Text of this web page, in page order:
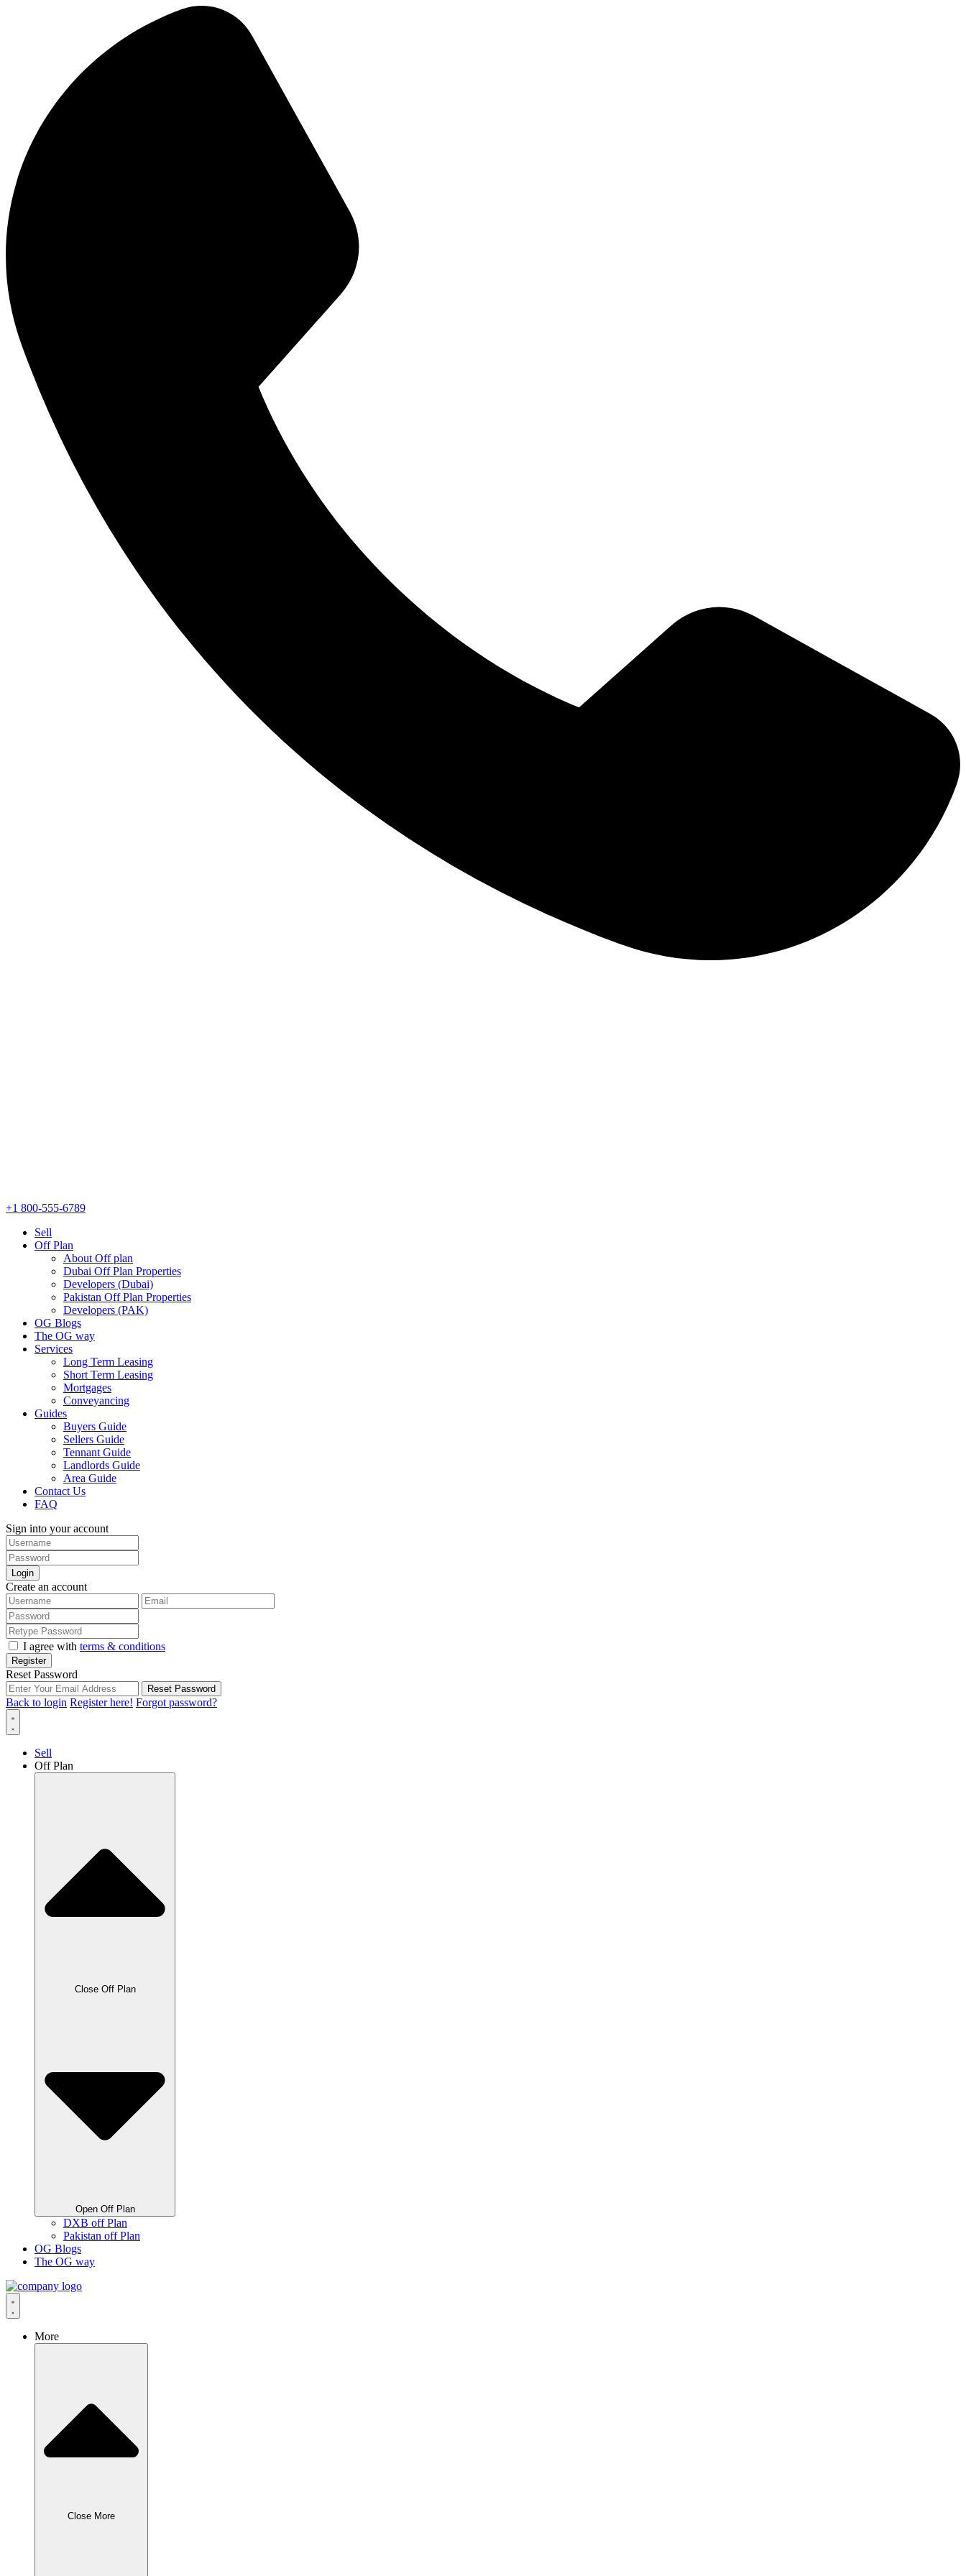
+1 800-555-6789
Sell
Off Plan
About Off plan
Dubai Off Plan Properties
Developers (Dubai)
Pakistan Off Plan Properties
Developers (PAK)
OG Blogs
The OG way
Services
Long Term Leasing
Short Term Leasing
Mortgages
Conveyancing
Guides
Buyers Guide
Sellers Guide
Tennant Guide
Landlords Guide
Area Guide
Contact Us
FAQ
Sign into your account
Login
Create an account
I agree with terms & conditions
Register
Reset Password
Reset Password
Back to login Register here! Forgot password?
Sell
Off Plan
Close Off Plan
Open Off Plan
DXB off Plan
Pakistan off Plan
OG Blogs
The OG way
More
Close More